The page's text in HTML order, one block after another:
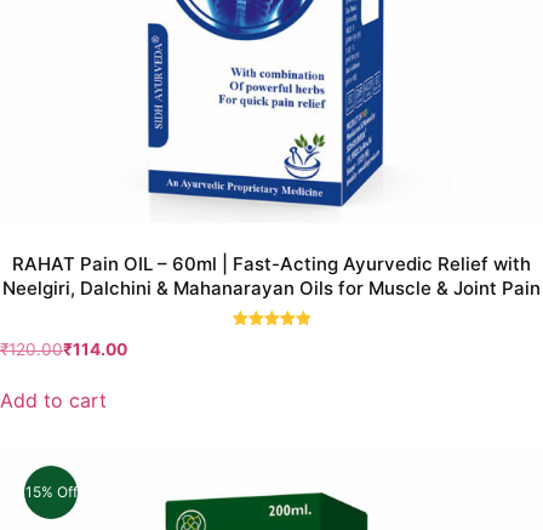
RAHAT Pain OIL – 60ml | Fast-Acting Ayurvedic Relief with
Neelgiri, Dalchini & Mahanarayan Oils for Muscle & Joint Pain
₹120.00₹114.00
Add to cart
15% Off